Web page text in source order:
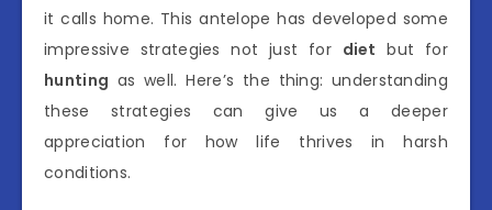
it calls home. This antelope has developed some
impressive strategies not just for diet but for
hunting as well. Here’s the thing: understanding
these strategies can give us a deeper
appreciation for how life thrives in harsh
conditions.